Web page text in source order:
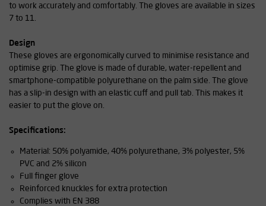
to work accurately and comfortably. The gloves are available in sizes
7 to 11.
Design
These gloves are ergonomically curved to minimise resistance and
optimise grip. The glove is made of durable, water-repellent and
smartphone-compatible polyurethane on the palm side. The glove
has a slip-in design with an elastic cuff and pull tab. This makes it
easier to put the glove on.
Specifications:
Material: 50% polyamide, 40% polyurethane, 3% polyester, 5%
PVC and 2% silicon
Full finger glove
Reinforced knuckles for extra protection
Complies with EN 388